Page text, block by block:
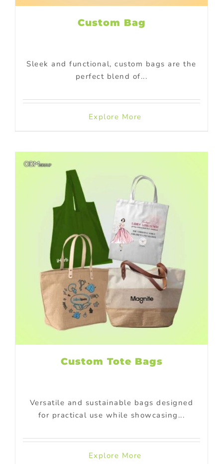
Custom Bag
Sleek and functional, custom bags are the
perfect blend of...
Explore More
Custom Tote Bags
Versatile and sustainable bags designed
for practical use while showcasing...
Explore More